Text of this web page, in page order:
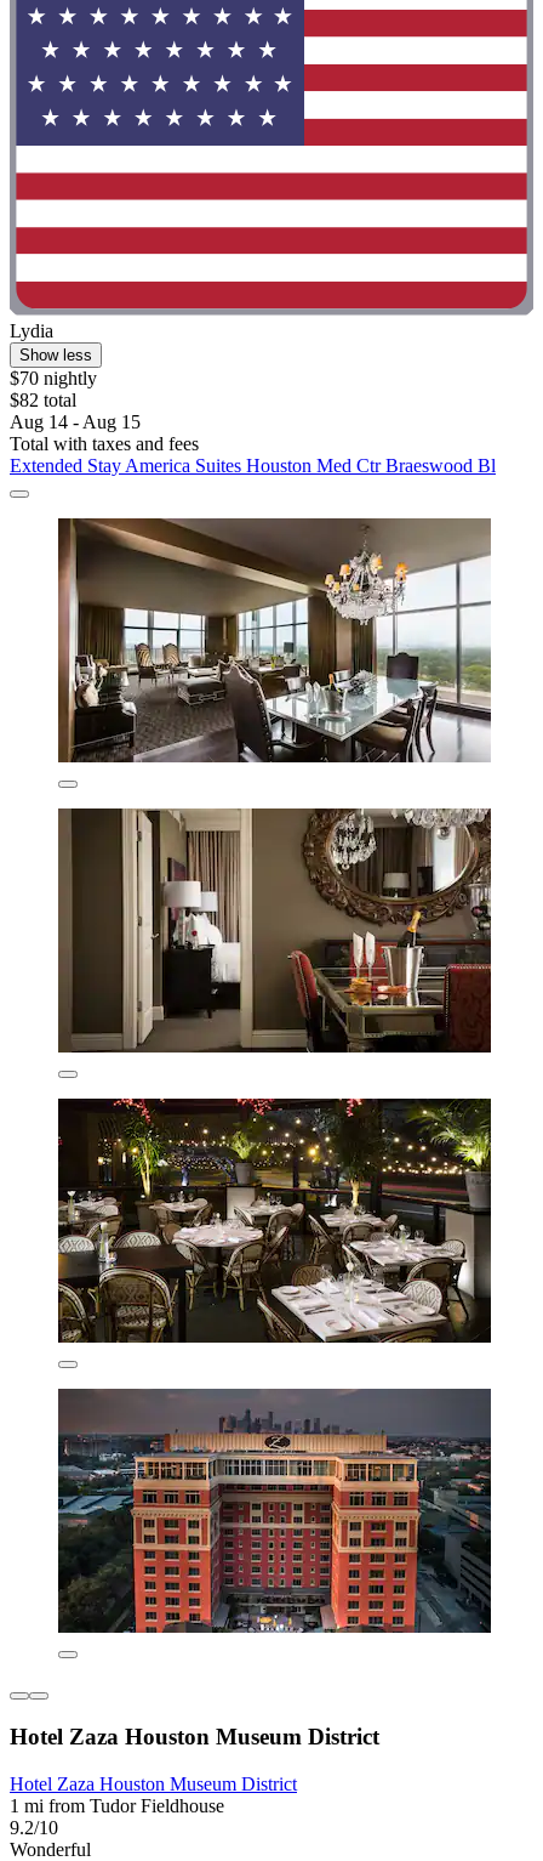
Lydia
Show less
$70 nightly
$82 total
Aug 14 - Aug 15
Total with taxes and fees
Extended Stay America Suites Houston Med Ctr Braeswood Bl
Hotel Zaza Houston Museum District
Hotel Zaza Houston Museum District
1 mi from Tudor Fieldhouse
9.2/10
Wonderful